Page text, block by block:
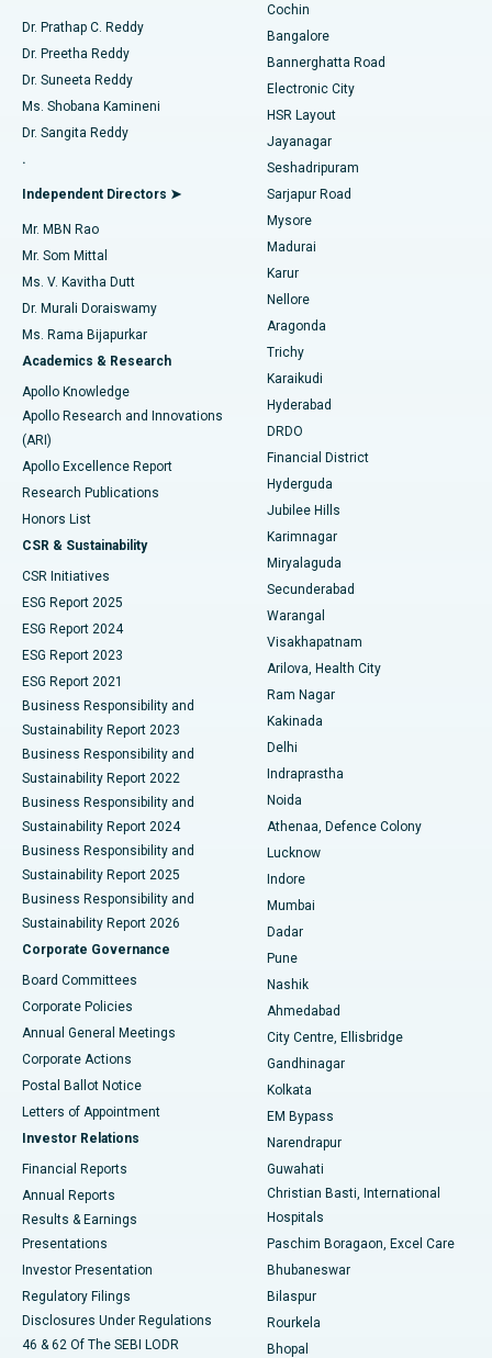
Find Diabetologist
Find Gynecologist
Find General Physician
Find Psychologist
Find General Surgeon
Best Hospital in Kanpur Road, Lucknow
Best Hospital in Sector-26, Noida
Best Hospital in Gandhinagar, Ahmedabad
Best Hospital in Aragonda, Andhra Pradesh
Best Hospital in Bannerghatta Road, Bangalore
Best Hospital in Unit-15, Bhubaneswar
Best Hospital in Seepat Road, Bilaspur
Best Hospital in Ellisbridge, Ahmedabad
Best Hospital in New Delhi
Best Hospital in DRDO, Hyderabad
Best Hospital in G S Road, Guwahati
Best Hospital in Hyderguda, Hyderabad
Best Hospital in Vijay Nagar, Indore
Best Hospital in Suryaraopeta Main Road, Kakinada
Best Hospital in Canal Circular Road, Kolkata
Best Hospital in CBD Belapur, Navi Mumbai
Best Hospital in Panchavati, Nashik
Best Hospital in secunderabad, Hyderabad
Best Hospital in Seshadripuram, Bangalore
Best Hospital in Waltair Main Road, Visakhapatnam
Best Hospital in Subhash Nagar Road, Karimnagar
Best Hospital in Managari, Karaikudi
Best Hospital in Arepally, Warangal
Best Hospital in Jayanagar, Bangalore
Best Hospital in KK Nagar, Madurai
Best Hospital in Sector-19, Rourkela
Best Hospital in Swargate, Pune
Minimally Invasive Cardiac Surgery
Catheter Ablation
ACL Reconstruction Surgery
Reverse Shoulder Replacement
Endometrial Ablation
Uterine Artery Embolization
Ovarian Cystectomy
Breast Cancer Surgery
Brachytherapy
Colonoscopy
Polypectomy
Deep Brain Stimulation
Peritoneal Dialysis
Kidney Biopsy
Parathyroidectomy
Ceramic Total Knee Replacement
ERCP
Dr. Prathap C. Reddy
Dr. Preetha Reddy
Dr. Suneeta Reddy
Ms. Shobana Kamineni
Dr. Sangita Reddy
.
Independent Directors ➤
Mr. MBN Rao
Mr. Som Mittal
Ms. V. Kavitha Dutt
Dr. Murali Doraiswamy
Ms. Rama Bijapurkar
Academics & Research
Apollo Knowledge
Apollo Research and Innovations
(ARI)
Apollo Excellence Report
Research Publications
Honors List
CSR & Sustainability
CSR Initiatives
ESG Report 2025
ESG Report 2024
ESG Report 2023
ESG Report 2021
Business Responsibility and
Sustainability Report 2023
Business Responsibility and
Sustainability Report 2022
Business Responsibility and
Sustainability Report 2024
Business Responsibility and
Sustainability Report 2025
Business Responsibility and
Sustainability Report 2026
Corporate Governance
Board Committees
Corporate Policies
Annual General Meetings
Corporate Actions
Postal Ballot Notice
Letters of Appointment
Investor Relations
Financial Reports
Annual Reports
Results & Earnings
Presentations
Investor Presentation
Regulatory Filings
Disclosures Under Regulations
46 & 62 Of The SEBI LODR
Cochin
Bangalore
Bannerghatta Road
Electronic City
HSR Layout
Jayanagar
Seshadripuram
Sarjapur Road
Mysore
Madurai
Karur
Nellore
Aragonda
Trichy
Karaikudi
Hyderabad
DRDO
Financial District
Hyderguda
Jubilee Hills
Karimnagar
Miryalaguda
Secunderabad
Warangal
Visakhapatnam
Arilova, Health City
Ram Nagar
Kakinada
Delhi
Indraprastha
Noida
Athenaa, Defence Colony
Lucknow
Indore
Mumbai
Dadar
Pune
Nashik
Ahmedabad
City Centre, Ellisbridge
Gandhinagar
Kolkata
EM Bypass
Narendrapur
Guwahati
Christian Basti, International
Hospitals
Paschim Boragaon, Excel Care
Bhubaneswar
Bilaspur
Rourkela
Bhopal